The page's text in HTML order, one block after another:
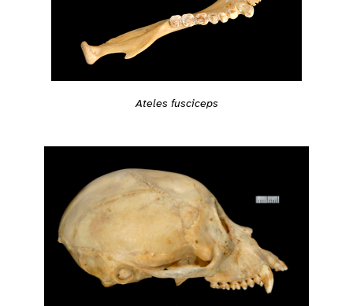
Ateles fusciceps